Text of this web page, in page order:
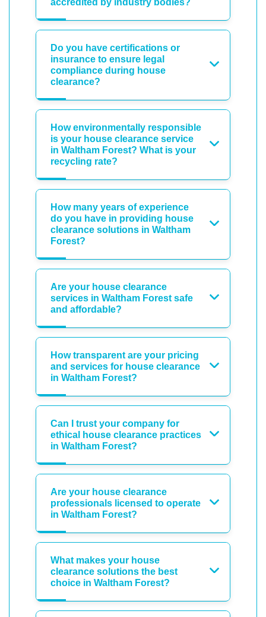
Do you have certifications or
insurance to ensure legal
compliance during house
clearance?
How environmentally responsible
is your house clearance service
in Waltham Forest? What is your
recycling rate?
How many years of experience
do you have in providing house
clearance solutions in Waltham
Forest?
Are your house clearance
services in Waltham Forest safe
and affordable?
How transparent are your pricing
and services for house clearance
in Waltham Forest?
Can I trust your company for
ethical house clearance practices
in Waltham Forest?
Are your house clearance
professionals licensed to operate
in Waltham Forest?
What makes your house
clearance solutions the best
choice in Waltham Forest?